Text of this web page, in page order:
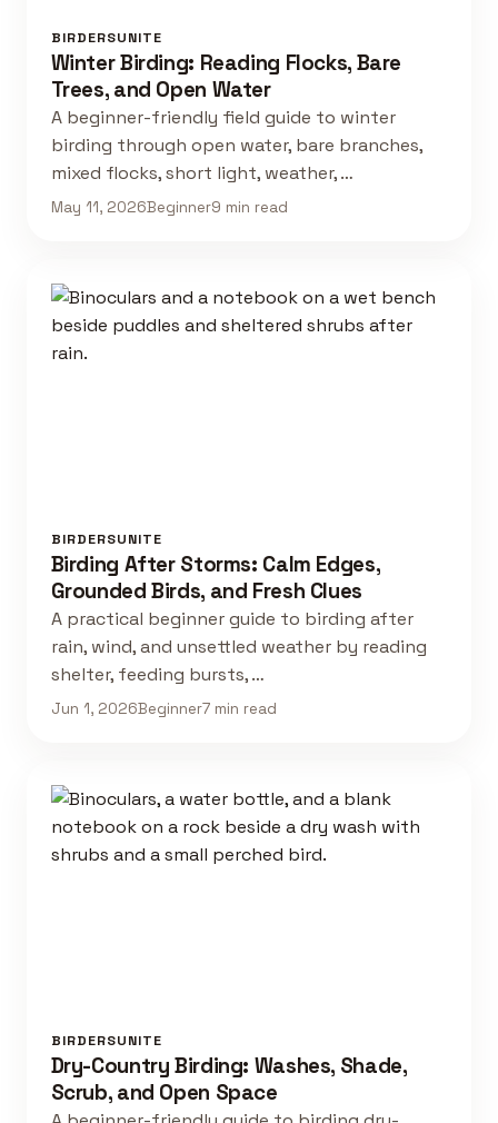
BIRDERSUNITE
Winter Birding: Reading Flocks, Bare
Trees, and Open Water
A beginner-friendly field guide to winter
birding through open water, bare branches,
mixed flocks, short light, weather, …
May 11, 2026Beginner9 min read
BIRDERSUNITE
Birding After Storms: Calm Edges,
Grounded Birds, and Fresh Clues
A practical beginner guide to birding after
rain, wind, and unsettled weather by reading
shelter, feeding bursts, …
Jun 1, 2026Beginner7 min read
BIRDERSUNITE
Dry-Country Birding: Washes, Shade,
Scrub, and Open Space